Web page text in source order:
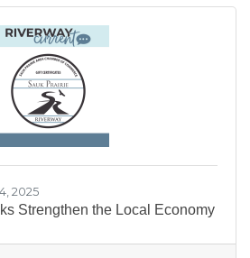
the Sauk Prairie Area
Directory and celebrate the
the people who make
2025
Strengthen the Local Economy